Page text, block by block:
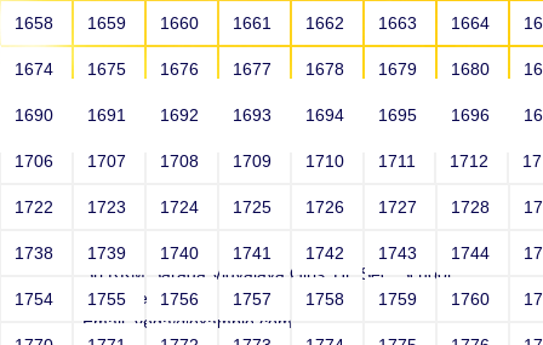
HOME ALUMNI
Joey
Sri RKM Sarada Vidyalaya Girls' Hr. Sec. School
Year: Select
Email: vega@example.com
1658 1659 1660 1661 1662 1663 1664
1674 1675 1676 1677 1678 1679 1680
1690 1691 1692 1693 1694 1695 1696
1706 1707 1708 1709 1710 1711 1712
1722 1723 1724 1725 1726 1727 1728
1738 1739 1740 1741 1742 1743 1744
1754 1755 1756 1757 1758 1759 1760